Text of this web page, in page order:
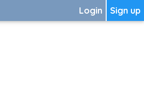
Sign up
Login